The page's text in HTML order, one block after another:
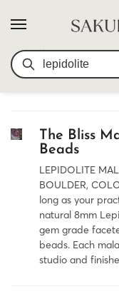
SEARCH
The Bliss
Beads
LEPIDOLITE
BOULDER,
long as your
natural 8mm
gem grade
beads. Each
studio and